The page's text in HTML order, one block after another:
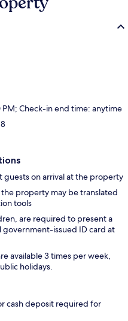
Check-in end time: anytime
guests on arrival at the property
property may be translated
tools
are required to present a
government-issued ID card at
available 3 times per week,
holidays.
cash deposit required for